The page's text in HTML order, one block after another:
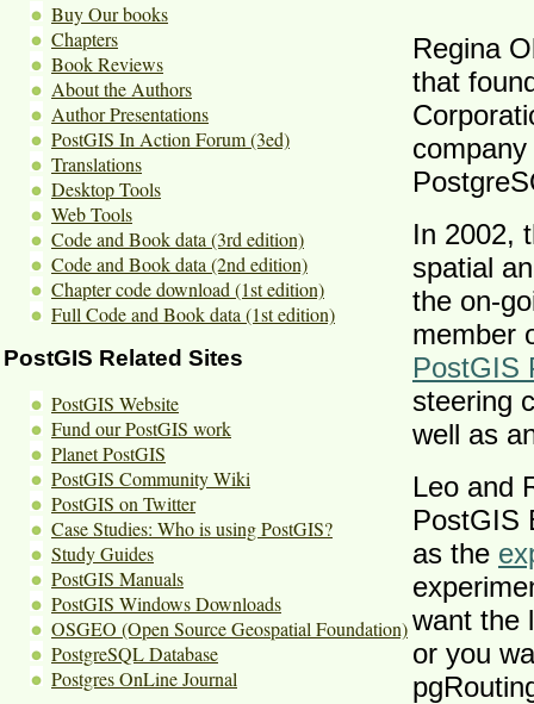
Buy Our books
Chapters
Book Reviews
About the Authors
Author Presentations
PostGIS In Action Forum (3ed)
Translations
Desktop Tools
Web Tools
Code and Book data (3rd edition)
Code and Book data (2nd edition)
Chapter code download (1st edition)
Full Code and Book data (1st edition)
PostGIS Related Sites
PostGIS Website
Fund our PostGIS work
Planet PostGIS
PostGIS Community Wiki
PostGIS on Twitter
Case Studies: Who is using PostGIS?
Study Guides
PostGIS Manuals
PostGIS Windows Downloads
OSGEO (Open Source Geospatial Foundation)
PostgreSQL Database
Postgres OnLine Journal
Regina
that
In 2002,
spatial
the on-
member
PostGIS
steering
well as
Leo and
PostGIS
as the
want the
or you